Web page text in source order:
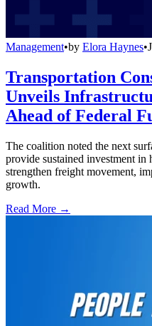
Management•by Elora Haynes•
Transportation
Unveils
Ahead of Federal
The coalition noted the next
provide sustained investment
strengthen freight movement,
growth.
Read More →